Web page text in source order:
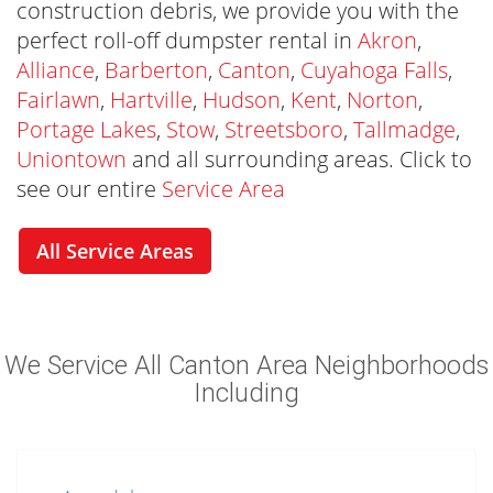
We Are The Canton Dumpster Rental
Company You Trust
Rubbish Outlaw is the Canton Dumpster
construction debris, we provide you with the
perfect roll-off dumpster rental in Akron,
Alliance, Barberton, Canton, Cuyahoga Falls,
Fairlawn, Hartville, Hudson, Kent, Norton,
Portage Lakes, Stow, Streetsboro, Tallmadge,
Uniontown and all surrounding areas. Click to
see our entire Service Area
All Service Areas
We Service All Canton Area Neighborhoods
Including